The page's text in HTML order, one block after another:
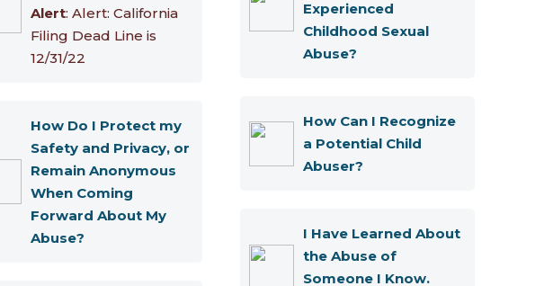
Alert: Alert: California
Filing Dead Line is
12/31/22
How Do I Protect my
Safety and Privacy, or
Remain Anonymous
When Coming
Forward About My
Abuse?
Experienced
Childhood Sexual
Abuse?
How Can I Recognize
a Potential Child
Abuser?
I Have Learned About
the Abuse of
Someone I Know.